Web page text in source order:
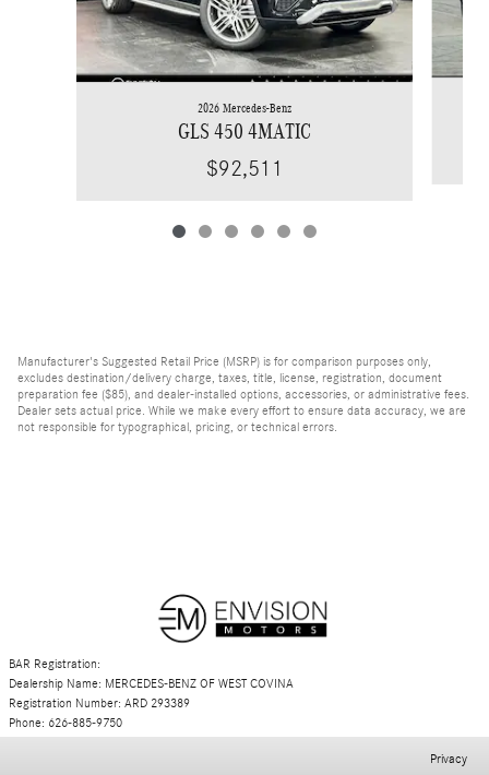
2026 Mercedes-Benz
GLS 450 4MATIC
$92,511
Manufacturer's Suggested Retail Price (MSRP) is for comparison purposes only,
excludes destination/delivery charge, taxes, title, license, registration, document
preparation fee ($85), and dealer-installed options, accessories, or administrative fees.
Dealer sets actual price. While we make every effort to ensure data accuracy, we are
not responsible for typographical, pricing, or technical errors.
BAR Registration:
Dealership Name: MERCEDES-BENZ OF WEST COVINA
Registration Number: ARD 293389
Phone: 626-885-9750
Privacy